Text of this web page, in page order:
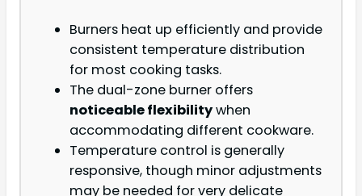
Burners heat up efficiently and provide
consistent temperature distribution
for most cooking tasks.
The dual-zone burner offers
noticeable flexibilitywhen
accommodating different cookware.
Temperature control is generally
responsive, though minor adjustments
may be needed for very delicate